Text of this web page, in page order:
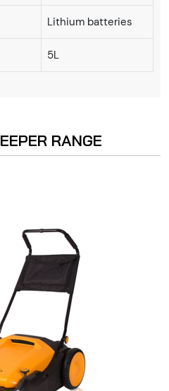
Lithium batteries
5L
RANGE